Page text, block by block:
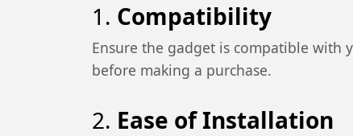
1. Compatibility
Ensure the gadget is compatible with
before making a purchase.
2. Ease of Installation